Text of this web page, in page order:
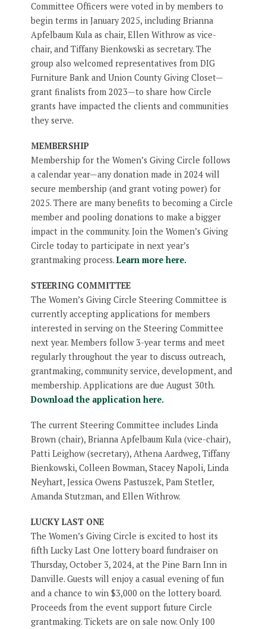
Committee Officers were voted in by members to
begin terms in January 2025, including Brianna
Apfelbaum Kula as chair, Ellen Withrow as vice-
chair, and Tiffany Bienkowski as secretary. The
group also welcomed representatives from DIG
Furniture Bank and Union County Giving Closet—
grant finalists from 2023—to share how Circle
grants have impacted the clients and communities
they serve.
MEMBERSHIP
Membership for the Women’s Giving Circle follows
a calendar year—any donation made in 2024 will
secure membership (and grant voting power) for
2025. There are many benefits to becoming a Circle
member and pooling donations to make a bigger
impact in the community. Join the Women’s Giving
Circle today to participate in next year’s
grantmaking process.Learn more here.
STEERING COMMITTEE
The Women’s Giving Circle Steering Committee is
currently accepting applications for members
interested in serving on the Steering Committee
next year. Members follow 3-year terms and meet
regularly throughout the year to discuss outreach,
grantmaking, community service, development, and
membership. Applications are due August 30th.
Download the application here.
The current Steering Committee includes Linda
Brown (chair), Brianna Apfelbaum Kula (vice-chair),
Patti Leighow (secretary), Athena Aardweg, Tiffany
Bienkowski, Colleen Bowman, Stacey Napoli, Linda
Neyhart, Jessica Owens Pastuszek, Pam Stetler,
Amanda Stutzman, and Ellen Withrow.
LUCKY LAST ONE
The Women’s Giving Circle is excited to host its
fifth Lucky Last One lottery board fundraiser on
Thursday, October 3, 2024, at the Pine Barn Inn in
Danville. Guests will enjoy a casual evening of fun
and a chance to win $3,000 on the lottery board.
Proceeds from the event support future Circle
grantmaking. Tickets are on sale now. Only 100